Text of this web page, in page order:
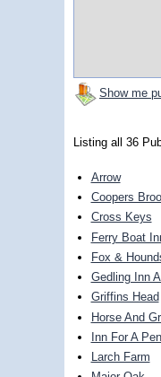
Show me
Listing all 36
Arrow
Coopers
Cross Keys
Ferry Boat
Fox &
Gedling Inn
Griffins Head
Horse And
Inn For A
Larch Farm